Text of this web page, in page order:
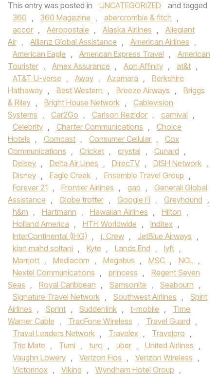
This entry was posted in UNCATEGORIZED
and tagged
360 , 360 Magazine , abercrombie & fitch ,
accor , Aéropostale , Alaska Airlines ,
Allegiant
Air , Allianz Global Assistance , American Airlines ,
American Eagle , American Express Travel ,
American
Tourister , Amex Assurance , Aon Affinity , at&t ,
AT&T U-verse , Away , Azamara ,
Berkshire
Hathaway , Best Western , Breeze Airways ,
Briggs
& Riley , Bright House Network ,
Cablevision
Systems , Car2Go , Carlson Rezidor , carnival ,
Celebrity , Charter Communications ,
Choice
Hotels , Comcast , Consumer Cellular ,
Cox
Communications , Cricket , crystal , Cunard ,
Delsey , Delta Air Lines , DirecTV , DISH Network ,
Disney , Eagle Creek , Ensemble Travel Group ,
Forever 21 , Frontier Airlines , gap ,
Generali Global
Assistance , Globe trotter , Google Fi , Greyhound ,
h&m , Hartmann , Hawaiian Airlines , Hilton ,
Holland America , HTH Worldwide , Inditex ,
InterContinental (IHG) , j. Crew , JetBlue Airways ,
kian mahd soltani , Kyte , Lands End , lyft ,
Marriott , Mediacom , Megabus , MSC , NCL ,
Nextel Communications , princess ,
Regent Seven
Seas , Royal Caribbean , Samsonite , Seabourn ,
Signature Travel Network , Southwest Airlines ,
Spirit
Airlines , Sprint , Suddenlink , t-mobile ,
Time
Warner Cable , TracFone Wireless , Travel Guard ,
Travel Leaders Network , Travelex , Travelpro ,
Trip Mate , Tumi , turo , uber , United Airlines ,
Vaughn Lowery , Verizon Fios , Verizon Wireless ,
Victorinox , Viking , Wyndham Hotel Group ,